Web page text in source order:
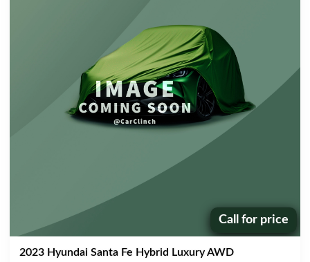
Price:
Call for price
2023 Hyundai Santa Fe Hybrid Luxury AWD